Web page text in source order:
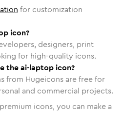
for customization
icon?
designers, print
for high-quality icons.
the ai-laptop icon?
from Hugeicons are free for
and commercial projects.
icons, you can make a